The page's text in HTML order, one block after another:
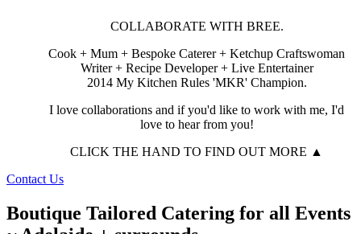
COLLABORATE WITH BREE.
Cook + Mum + Bespoke Caterer + Ketchup Craftswoman
Writer + Recipe Developer + Live Entertainer
2014 My Kitchen Rules 'MKR' Champion.
I love collaborations and if you'd like to work with me, I'd
love to hear from you!
CLICK THE HAND TO FIND OUT MORE ▲
Contact Us
Boutique Tailored Catering for all Events